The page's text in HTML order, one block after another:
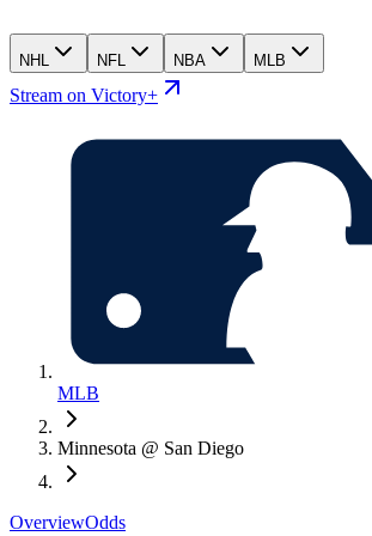
NHL NFL NBA MLB
Stream on Victory+
MLB
Minnesota @ San Diego
OverviewOdds